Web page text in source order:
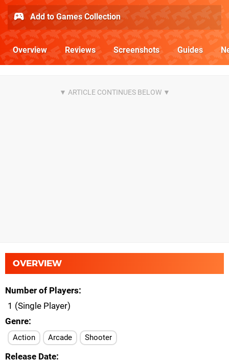
Add to Games Collection
Overview Reviews Screenshots Guides
OVERVIEW
Number of Players
1 (Single Player)
Genre
Action Arcade Shooter
Release Date